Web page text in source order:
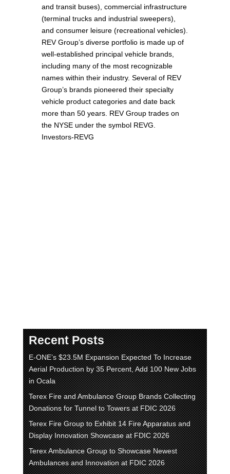
and transit buses), commercial infrastructure
(terminal trucks and industrial sweepers),
and consumer leisure (recreational vehicles).
REV Group’s diverse portfolio is made up of
well-established principal vehicle brands,
including many of the most recognizable
names within their industry. Several of REV
Group’s brands pioneered their specialty
vehicle product categories and date back
more than 50 years. REV Group trades on
the NYSE under the symbol REVG.
Investors-REVG
Recent Posts
E-ONE’s $23.5M Expansion Expected To Increase
Aerial Production by 35 Percent, Add 100 New Jobs
in Ocala
Terex Fire and Ambulance Group Brands Collecting
Donations for Tunnel to Towers at FDIC 2026
Terex Fire Group to Exhibit 14 Fire Apparatus and
Display Innovation Showcase at FDIC 2026
Terex Ambulance Group to Showcase Newest
Ambulances and Innovation at FDIC 2026